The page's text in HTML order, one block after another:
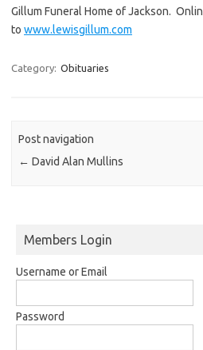
Gillum Funeral Home of Jackson.
to www.lewisgillum.com
Category: Obituaries
Post navigation
← David Alan Mullins
Members Login
Username or Email
Password